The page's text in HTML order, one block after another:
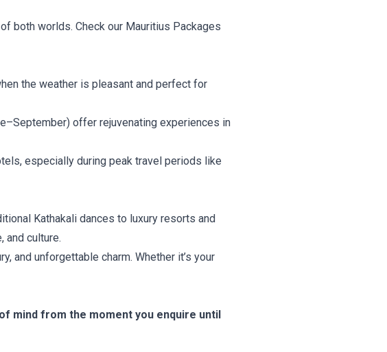
both worlds. Check our Mauritius Packages
the weather is pleasant and perfect for
offer rejuvenating experiences in
especially during peak travel periods like
Kathakali dances to luxury resorts and
and culture.
and unforgettable charm. Whether it’s your
mind from the moment you enquire until